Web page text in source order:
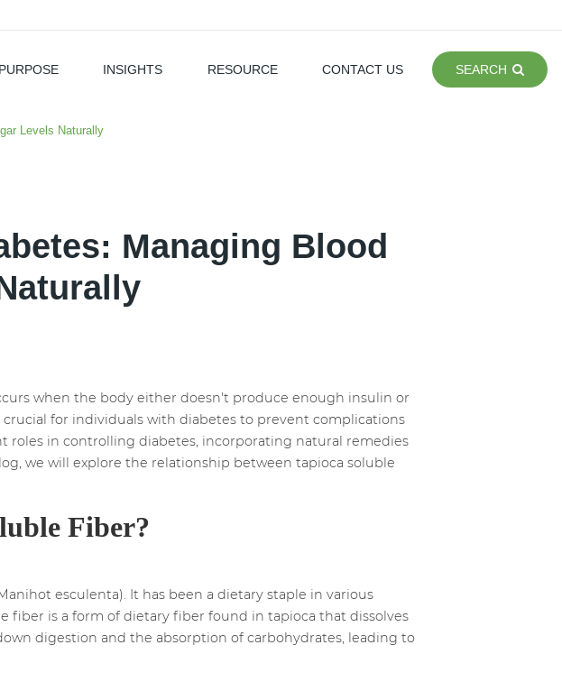
INSIGHTS RESOURCE CONTACT US SEARCH
Levels Naturally
Managing Blood
when the body either doesn't produce enough insulin or
for individuals with diabetes to prevent complications
roles in controlling diabetes, incorporating natural remedies
we will explore the relationship between tapioca soluble
Fiber?
esculenta). It has been a dietary staple in various
fiber is a form of dietary fiber found in tapioca that dissolves
digestion and the absorption of carbohydrates, leading to